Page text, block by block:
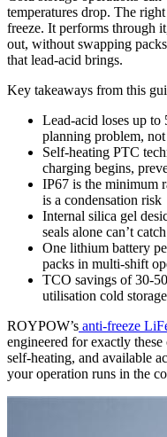
temperatures drop. The
freeze. It performs through
out, without swapping
that lead-acid brings.
Key takeaways from this
Lead-acid loses up to
planning problem,
Self-heating PTC
charging begins,
IP67 is the minimum
is a condensation risk
Internal silica gel
seals alone can’t catch
One lithium battery
packs in multi-shift
TCO savings of 30-
utilisation cold
ROYPOW’s anti-freeze
engineered for exactly
self-heating, and available
your operation runs in the